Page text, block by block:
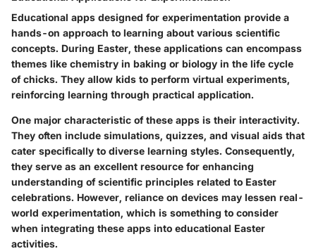
Educational apps designed for experimentation provide a
hands-on approach to learning about various scientific
concepts. During Easter, these applications can encompass
themes like chemistry in baking or biology in the life cycle
of chicks. They allow kids to perform virtual experiments,
reinforcing learning through practical application.
One major characteristic of these apps is their interactivity.
They often include simulations, quizzes, and visual aids that
cater specifically to diverse learning styles. Consequently,
they serve as an excellent resource for enhancing
understanding of scientific principles related to Easter
celebrations. However, reliance on devices may lessen real-
world experimentation, which is something to consider
when integrating these apps into educational Easter
activities.